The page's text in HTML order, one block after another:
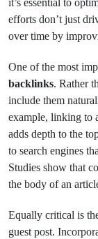
it’s essential to
efforts don’t just
over time by
One of the most
backlinks. Rather
include them
example, linking to
adds depth to the
to search engines
Studies show that
the body of an
Equally critical is
guest post.